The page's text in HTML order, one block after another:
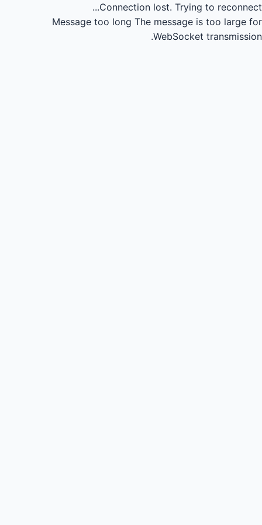
Connection lost. Trying to reconnect...
Message too long The message is too large for
WebSocket transmission.